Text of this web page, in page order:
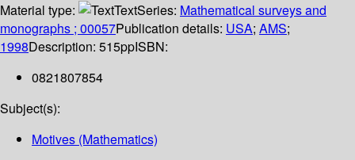
Material type:
TextSeries: Mathematical surveys and
monographs ; 00057Publication details: USA; AMS;
1998Description: 515ppISBN:
0821807854
Subject(s):
Motives (Mathematics)